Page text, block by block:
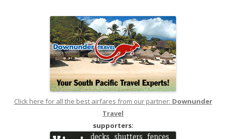
Click here for all the best airfares from our partner: Downunder
Travel
supporters: